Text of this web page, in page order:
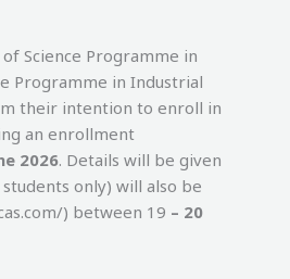
Science Programme in
Programme in Industrial
their intention to enroll in
an enrollment
2026. Details will be given
only) will also be
) between 19 – 20